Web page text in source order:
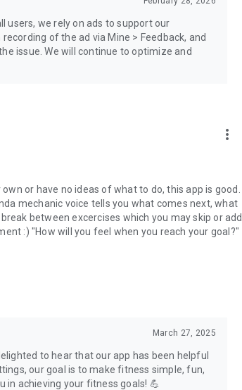
users, we rely on ads to support our
of the ad via Mine > Feedback, and
issue. We will continue to optimize and
more_vert
or have no ideas of what to do, this app is good.
mechanic voice tells you what comes next, what
between excercises which you may skip or add
:) "How will you feel when you reach your goal?"
March 27, 2025
to hear that our app has been helpful
our goal is to make fitness simple, fun,
in achieving your fitness goals! 💪